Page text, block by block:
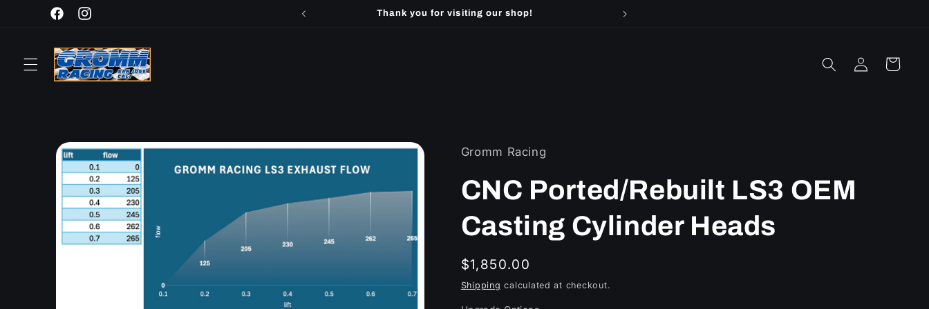
Skip to
contentFacebookInstagram
Thank you for visiting our shop!
Log
in
Cart
Skip to
product
information
Gromm Racing
CNC Ported/Rebuilt LS3 OEM
Casting Cylinder Heads
Regular
price
$1,850.00
Shipping calculated at checkout.